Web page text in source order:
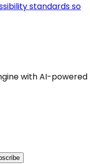
standards so
with AI-powered